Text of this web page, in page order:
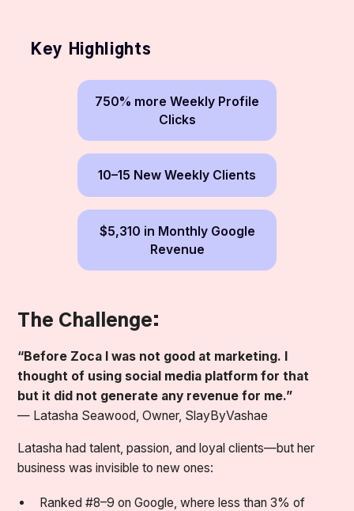
The Challenge:
“Before Zoca I was not good at marketing. I
thought of using social media platform for that
but it did not generate any revenue for me.”
— Latasha Seawood, Owner, SlayByVashae
Latasha had talent, passion, and loyal clients—but her
business was invisible to new ones:
Ranked #8–9 on Google, where less than 3% of
Key Highlights
750% more Weekly Profile
Clicks
10–15 New Weekly Clients
$5,310 in Monthly Google
Revenue